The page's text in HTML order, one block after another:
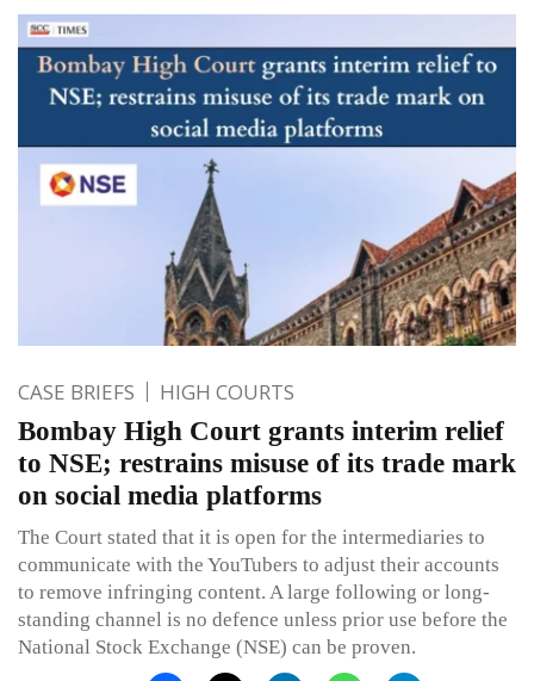
CASE BRIEFS HIGH COURTS
Bombay High Court grants interim relief
to NSE; restrains misuse of its trade mark
on social media platforms
The Court stated that it is open for the intermediaries to
communicate with the YouTubers to adjust their accounts
to remove infringing content. A large following or long-
standing channel is no defence unless prior use before the
National Stock Exchange (NSE) can be proven.